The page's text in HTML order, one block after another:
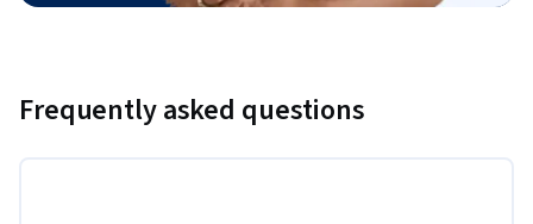
Frequently asked questions